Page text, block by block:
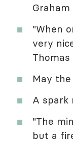
Graham
"When
very
Thomas
May
A spark
"The
but a